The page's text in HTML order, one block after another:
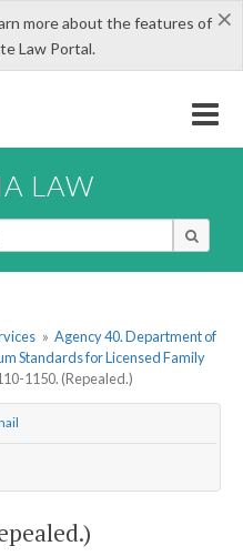
×
more about the features of
Law Portal.
LAW
» Agency 40. Department of
Standards for Licensed Family
1150. (Repealed.)